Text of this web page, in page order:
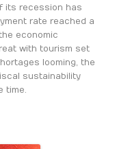
its recession has
rate reached a
economic
with tourism set
looming, the
sustainability
time.